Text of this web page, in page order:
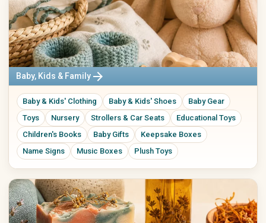
Baby, Kids & Family arrow_forward
Baby & Kids' Clothing Baby & Kids' Shoes
Baby Gear
Toys
Nursery Strollers & Car Seats
Educational Toys
Children's Books
Baby Gifts
Keepsake Boxes
Name Signs
Music Boxes Plush Toys